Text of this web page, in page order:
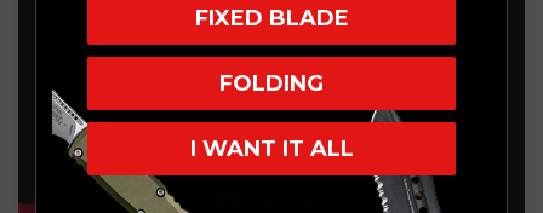
FIXED BLADE
FOLDING
I WANT IT ALL